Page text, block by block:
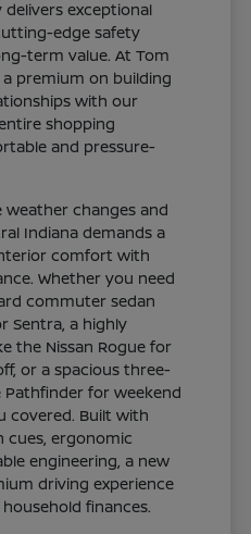
exceptional
edge safety
term value. At Tom
a premium on building
with our
shopping
and pressure-
weather changes and
Indiana demands a
comfort with
Whether you need
commuter sedan
Sentra, a highly
the Nissan Rogue for
or a spacious three-
Pathfinder for weekend
covered. Built with
cues, ergonomic
engineering, a new
driving experience
finances.